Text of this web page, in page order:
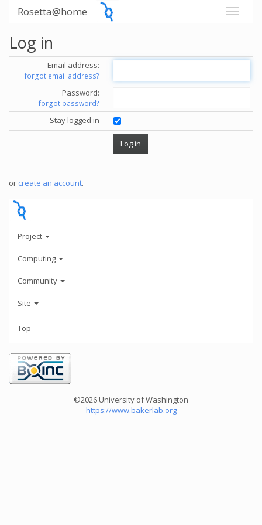
Rosetta@home
Log in
Email address:
forgot email address?
Password:
forgot password?
Stay logged in
or create an account.
Project
Computing
Community
Site
Top
©2026 University of Washington
https://www.bakerlab.org